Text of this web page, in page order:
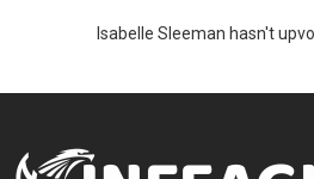
Isabelle Sleeman hasn't